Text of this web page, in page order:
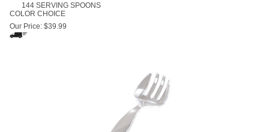
144 SERVING SPOONS
COLOR CHOICE
Our Price: $39.99